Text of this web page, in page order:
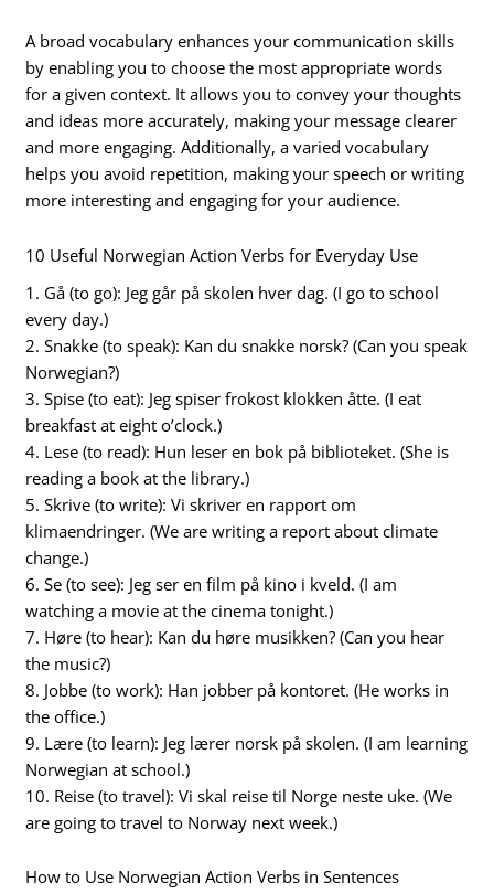
A broad vocabulary enhances your communication skills
by enabling you to choose the most appropriate words
for a given context. It allows you to convey your thoughts
and ideas more accurately, making your message clearer
and more engaging. Additionally, a varied vocabulary
helps you avoid repetition, making your speech or writing
more interesting and engaging for your audience.
10 Useful Norwegian Action Verbs for Everyday Use
1. Gå (to go): Jeg går på skolen hver dag. (I go to school
every day.)
2. Snakke (to speak): Kan du snakke norsk? (Can you speak
Norwegian?)
3. Spise (to eat): Jeg spiser frokost klokken åtte. (I eat
breakfast at eight o’clock.)
4. Lese (to read): Hun leser en bok på biblioteket. (She is
reading a book at the library.)
5. Skrive (to write): Vi skriver en rapport om
klimaendringer. (We are writing a report about climate
change.)
6. Se (to see): Jeg ser en film på kino i kveld. (I am
watching a movie at the cinema tonight.)
7. Høre (to hear): Kan du høre musikken? (Can you hear
the music?)
8. Jobbe (to work): Han jobber på kontoret. (He works in
the office.)
9. Lære (to learn): Jeg lærer norsk på skolen. (I am learning
Norwegian at school.)
10. Reise (to travel): Vi skal reise til Norge neste uke. (We
are going to travel to Norway next week.)
How to Use Norwegian Action Verbs in Sentences